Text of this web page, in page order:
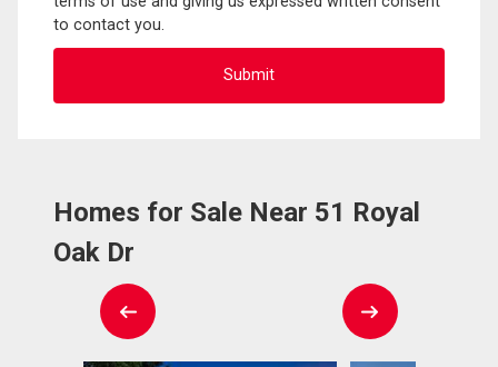
to contact you.
Homes for Sale Near 51 Royal
Oak Dr